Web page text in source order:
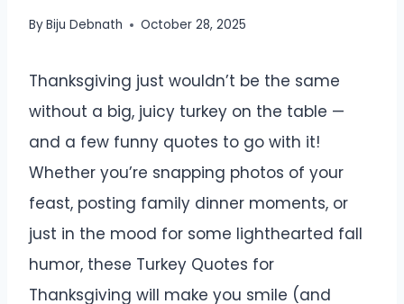
ByBiju Debnath October 28, 2025
Thanksgiving just wouldn’t be the same
without a big, juicy turkey on the table —
and a few funny quotes to go with it!
Whether you’re snapping photos of your
feast, posting family dinner moments, or
just in the mood for some lighthearted fall
humor, these Turkey Quotes for
Thanksgiving will make you smile (and